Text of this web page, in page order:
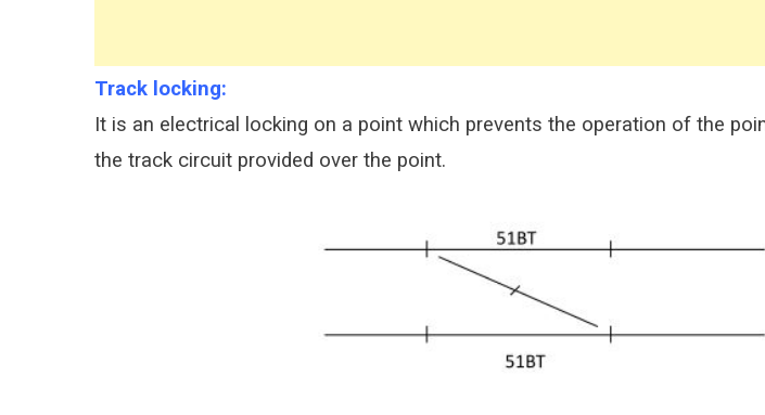
Track locking:
It is an electrical locking on a point which prevents the operation of the
the track circuit provided over the point.